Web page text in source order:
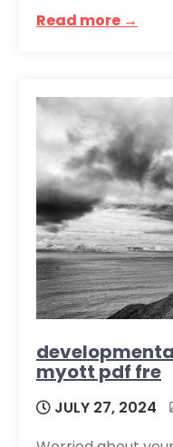
Read more →
myott pdf fre
JULY 27, 2024